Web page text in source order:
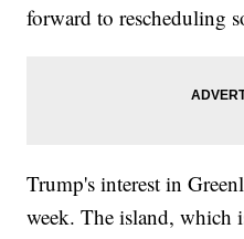
forward to rescheduling
Trump's interest in
week. The island, which